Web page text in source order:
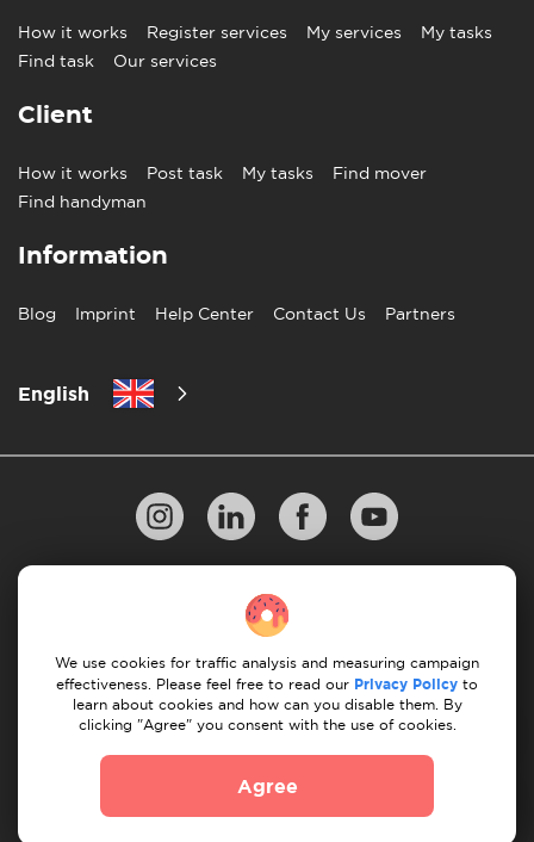
How it works Register services My services
My tasks
Find task
Our services
Client
How it works Post task My tasks
Find mover
Find handyman
Information
Blog Imprint Help Center Contact Us Partners
English
doesn't affect our editorial integrity but offers growth
opportunities.
10 Rules of Successful Move
Cancellation & Refund
We use cookies for traffic analysis and measuring campaign
effectiveness. Please feel free to read our Privacy Policy to
learn about cookies and how can you disable them. By
clicking "Agree" you consent with the use of cookies.
Agree